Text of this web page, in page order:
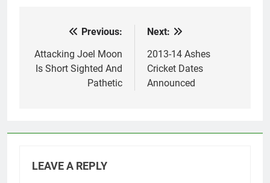
navigation
Previous:
Attacking Joel Moon
Is Short Sighted And
Pathetic
Next:
2013-14 Ashes
Cricket Dates
Announced
LEAVE A REPLY